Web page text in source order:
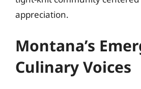
appreciation.
Montana’s
Culinary Voices